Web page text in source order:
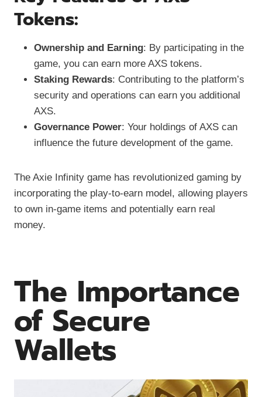
Tokens:
Ownership and Earning: By participating in the
game, you can earn more AXS tokens.
Staking Rewards: Contributing to the platform’s
security and operations can earn you additional
AXS.
Governance Power: Your holdings of AXS can
influence the future development of the game.
The Axie Infinity game has revolutionized gaming by
incorporating the play-to-earn model, allowing players
to own in-game items and potentially earn real
money.
The Importance
of Secure
Wallets